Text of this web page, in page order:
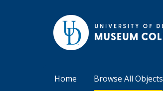
Home Browse All Objects